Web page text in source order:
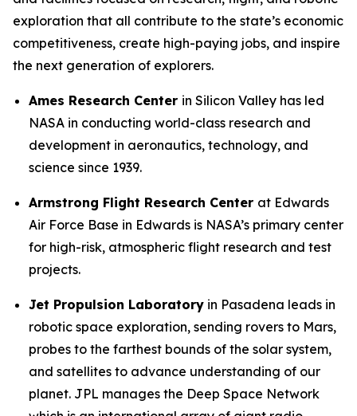
exploration that all contribute to the state’s economic
competitiveness, create high-paying jobs, and inspire
the next generation of explorers.
Ames Research Center in Silicon Valley has led
NASA in conducting world-class research and
development in aeronautics, technology, and
science since 1939.
Armstrong Flight Research Center at Edwards
Air Force Base in Edwards is NASA’s primary center
for high-risk, atmospheric flight research and test
projects.
Jet Propulsion Laboratory in Pasadena leads in
robotic space exploration, sending rovers to Mars,
probes to the farthest bounds of the solar system,
and satellites to advance understanding of our
planet. JPL manages the Deep Space Network